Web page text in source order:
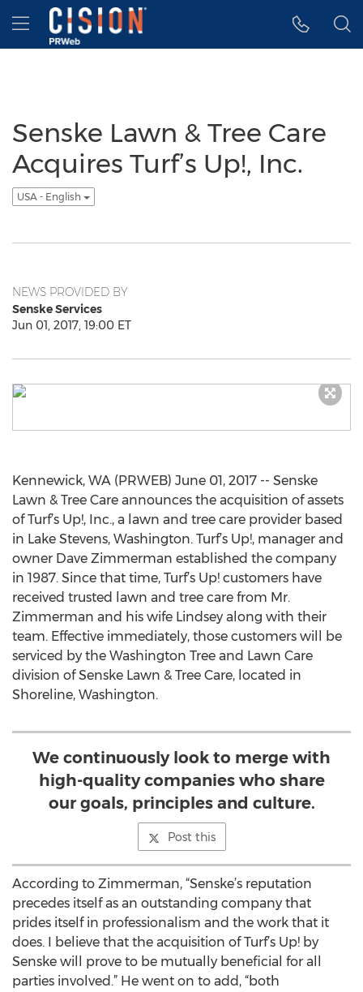
Accessibility Statement
Skip Navigation
Hamburger menu
Senske Lawn & Tree Care
Acquires Turf’s Up!, Inc.
USA - English
NEWS PROVIDED BY
Senske Services
Jun 01, 2017, 19:00 ET
Kennewick, WA (PRWEB) June 01, 2017 -- Senske
Lawn & Tree Care announces the acquisition of assets
of Turf’s Up!, Inc., a lawn and tree care provider based
in Lake Stevens, Washington. Turf’s Up!, manager and
owner Dave Zimmerman established the company
in 1987. Since that time, Turf’s Up! customers have
received trusted lawn and tree care from Mr.
Zimmerman and his wife Lindsey along with their
team. Effective immediately, those customers will be
serviced by the Washington Tree and Lawn Care
division of Senske Lawn & Tree Care, located in
Shoreline, Washington.
We continuously look to merge with
high-quality companies who share
our goals, principles and culture.
Post this
According to Zimmerman, “Senske’s reputation
precedes itself as an outstanding company that
prides itself in professionalism and the work that it
does. I believe that the acquisition of Turf’s Up! by
Senske will prove to be mutually beneficial for all
parties involved.” He went on to add, “both